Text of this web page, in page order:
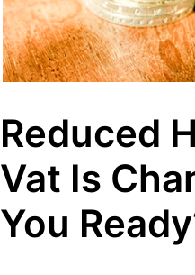
Reduced
Vat Is
You